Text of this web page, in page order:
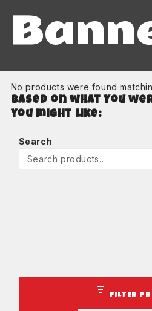
No products were found
Based on what you
you might like:
Search
FILTER